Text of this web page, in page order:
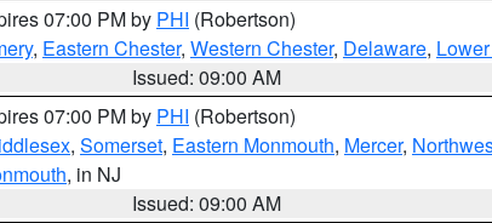
07:00 PM by PHI (Robertson)
, Eastern Chester, Western Chester, Delaware,
Issued: 09:00 AM
07:00 PM by PHI (Robertson)
, Somerset, Eastern Monmouth, Mercer,
, in NJ
Issued: 09:00 AM